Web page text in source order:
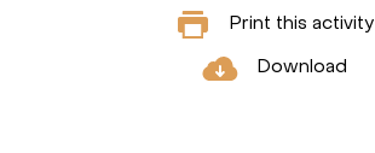
Print this activity
Download